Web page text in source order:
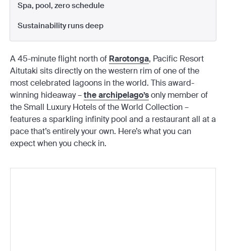
Spa, pool, zero schedule
Sustainability runs deep
A 45-minute flight north of Rarotonga, Pacific Resort
Aitutaki sits directly on the western rim of one of the
most celebrated lagoons in the world. This award-
winning hideaway –the archipelago’sonly member of
the Small Luxury Hotels of the World Collection –
features a sparkling infinity pool and a restaurant all at a
pace that’s entirely your own. Here’s what you can
expect when you check in.